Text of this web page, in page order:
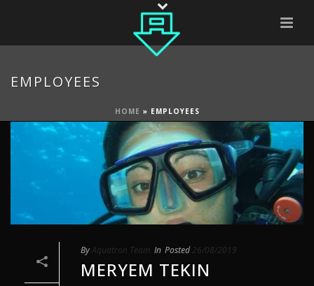
EMPLOYEES
HOME » EMPLOYEES
ByAquatron Team In Posted26/08/2019
MERYEM TEKIN